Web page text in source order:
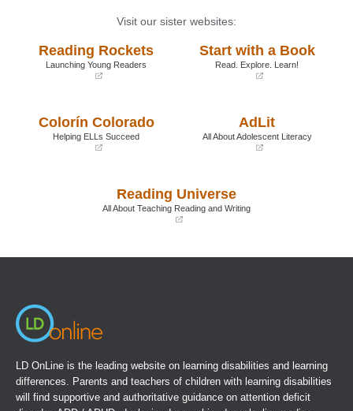
Visit our sister websites:
Reading Rockets
Launching Young Readers
new
Start with a Book
Read. Explore. Learn!
Colorín Colorado
Helping ELLs Succeed
AdLit
All About Adolescent Literacy
new
Reading Universe
All About Teaching Reading and Writing
LD OnLine is the leading website on learning disabilities and learning
differences. Parents and teachers of children with learning disabilities
will find supportive and authoritative guidance on attention deficit